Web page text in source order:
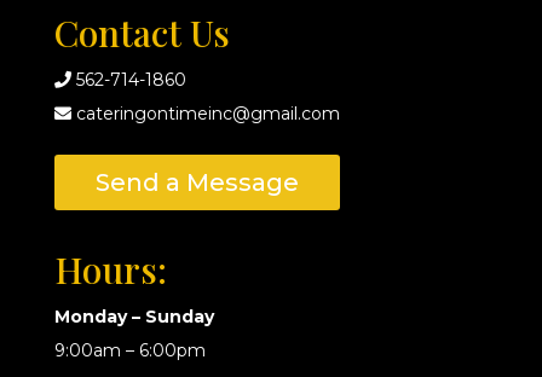
Contact Us
562-714-1860
cateringontimeinc@gmail.com
Send a Message
Hours:
Monday – Sunday
9:00am – 6:00pm